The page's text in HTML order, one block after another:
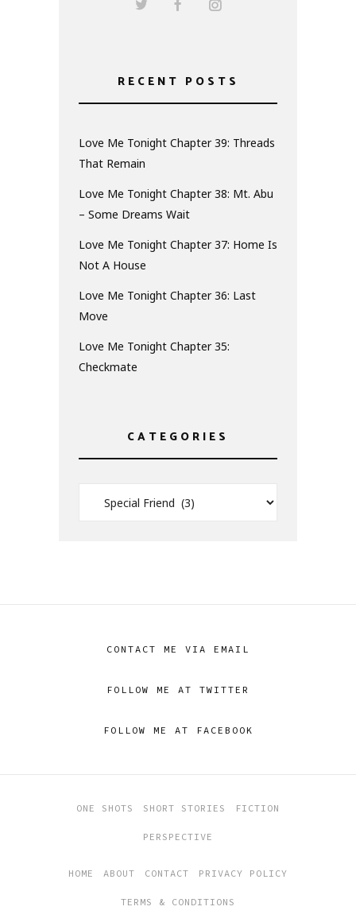
RECENT POSTS
Love Me Tonight Chapter 39: Threads
That Remain
Love Me Tonight Chapter 38: Mt. Abu
– Some Dreams Wait
Love Me Tonight Chapter 37: Home Is
Not A House
Love Me Tonight Chapter 36: Last
Move
Love Me Tonight Chapter 35:
Checkmate
CATEGORIES
CONTACT ME VIA EMAIL
FOLLOW ME AT TWITTER
FOLLOW ME AT FACEBOOK
ONE SHOTS SHORT STORIES FICTION
PERSPECTIVE
HOME ABOUT CONTACT PRIVACY POLICY
TERMS & CONDITIONS